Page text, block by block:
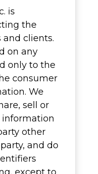
is
the
clients.
on any
only to the
consumer
We
sell or
other
and do